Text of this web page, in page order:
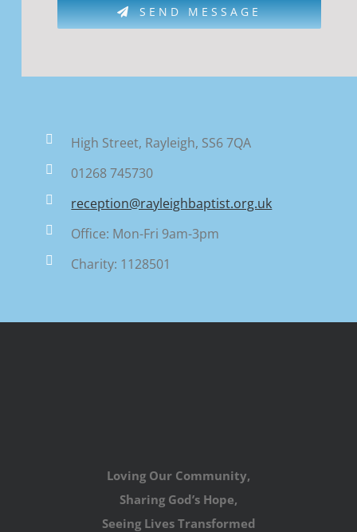
SEND MESSAGE
High Street, Rayleigh, SS6 7QA
01268 745730
reception@rayleighbaptist.org.uk
Office: Mon-Fri 9am-3pm
Charity: 1128501
Loving Our Community,
Sharing God’s Hope,
Seeing Lives Transformed